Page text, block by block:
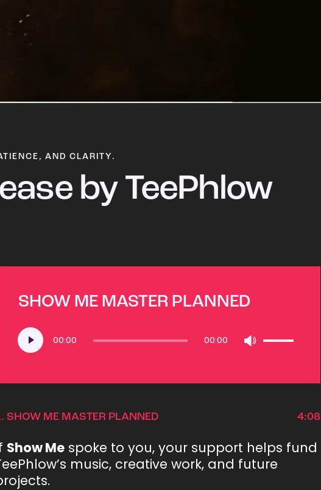
AND CLARITY.
by TeePhlow
SHOW ME MASTER PLANNED
Player
00:00 00:00
Up/Down
to
decrease
SHOW ME MASTER PLANNED 4:08
Show Me spoke to you, your support helps fund
music, creative work, and future